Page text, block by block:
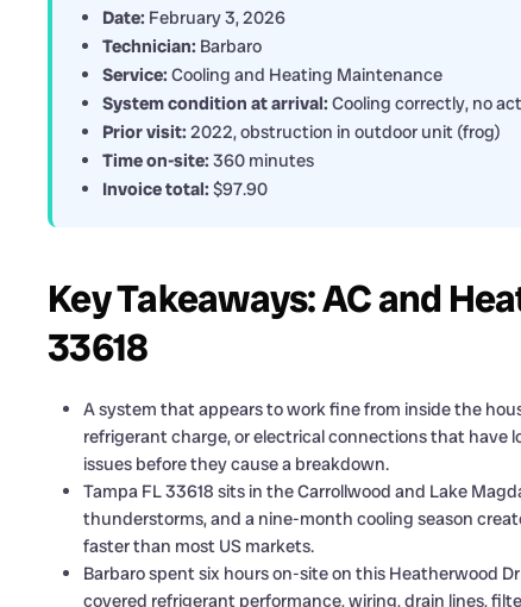
Date: February 3, 2026
Technician: Barbaro
Service: Cooling and Heating Maintenance
System condition at arrival: Cooling correctly, no
Prior visit: 2022, obstruction in outdoor unit (frog)
Time on-site: 360 minutes
Invoice total: $97.90
Key Takeaways: AC and
33618
A system that appears to work fine from inside the
refrigerant charge, or electrical connections that have
issues before they cause a breakdown.
Tampa FL 33618 sits in the Carrollwood and Lake
thunderstorms, and a nine-month cooling season
faster than most US markets.
Barbaro spent six hours on-site on this Heatherwood
covered refrigerant performance, wiring, drain lines,